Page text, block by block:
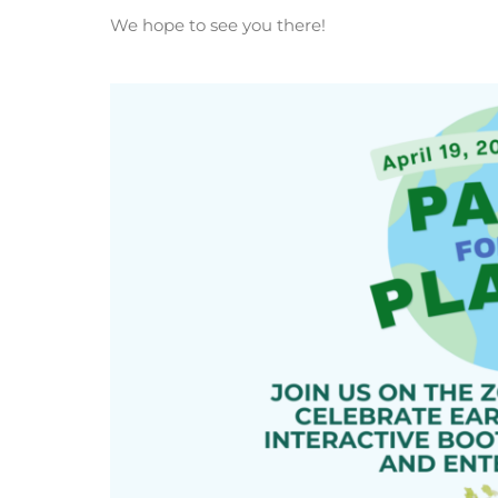
We hope to see you there!